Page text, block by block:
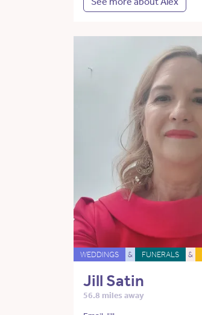
WEDDINGS & FUNERALS &
Jill Satin
56.8 miles away